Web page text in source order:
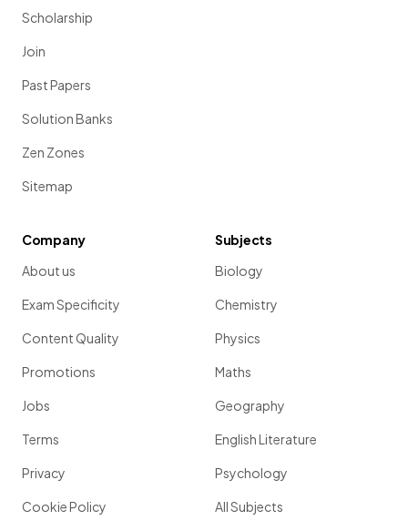
Scholarship
Join
Past Papers
Solution Banks
Zen Zones
Sitemap
Company
About us
Exam Specificity
Content Quality
Promotions
Jobs
Terms
Privacy
Cookie Policy
Subjects
Biology
Chemistry
Physics
Maths
Geography
English Literature
Psychology
All Subjects